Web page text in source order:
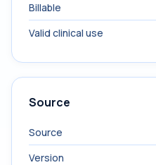
Billable
Valid clinical use
Source
Source
Version